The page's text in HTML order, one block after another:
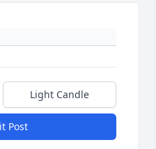
Light Candle
Post